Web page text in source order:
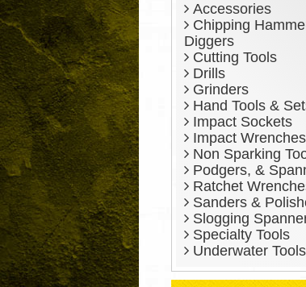
Accessories
Chipping
Diggers
Cutting Tools
Drills
Grinders
Hand Tools &
Impact Sockets
Impact Wrenches
Non Sparking
Podgers, &
Ratchet
Sanders &
Slogging
Specialty Tools
Underwater Tools